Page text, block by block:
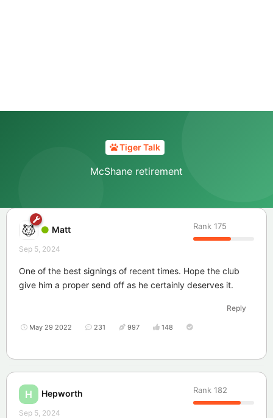
Tiger Talk
McShane retirement
Matt Rank 175
Sep 5, 2024
One of the best signings of recent times. Hope the club
give him a proper send off as he certainly deserves it.
Reply
May 29 2022 231 997 148
H Hepworth Rank 182
Sep 5, 2024